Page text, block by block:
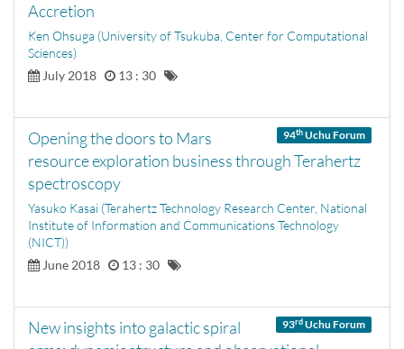
Accretion
Ken Ohsuga (University of Tsukuba, Center for Computational
Sciences)
July 2018
13 : 30
94thUchu Forum
Opening the doors to Mars
resource exploration business through Terahertz
spectroscopy
Yasuko Kasai (Terahertz Technology Research Center, National
Institute of Information and Communications Technology
(NICT))
June 2018
13 : 30
93rdUchu Forum
New insights into galactic spiral